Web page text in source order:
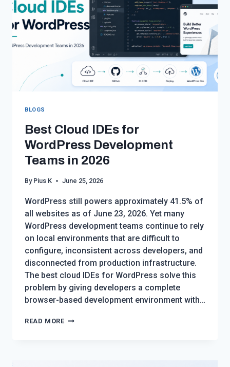
BLOGS
Best Cloud IDEs for
WordPress Development
Teams in 2026
By Pius K June 25, 2026
WordPress still powers approximately 41.5% of
all websites as of June 23, 2026. Yet many
WordPress development teams continue to rely
on local environments that are difficult to
configure, inconsistent across developers, and
disconnected from production infrastructure.
The best cloud IDEs for WordPress solve this
problem by giving developers a complete
browser-based development environment with…
READ MOREBEST